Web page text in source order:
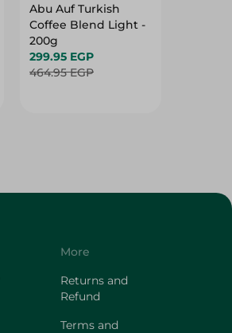
Abu Auf Turkish
Coffee Blend Light -
200g
299.95 EGP
464.95 EGP
More
Returns and
Refund
Terms and